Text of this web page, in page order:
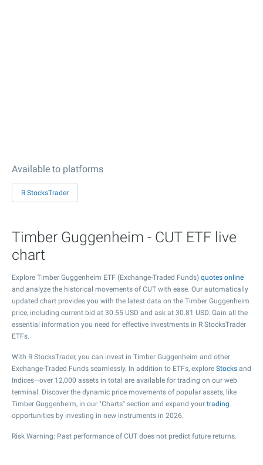
Available to platforms
R StocksTrader
Timber Guggenheim - CUT ETF live
chart
Explore Timber Guggenheim ETF (Exchange-Traded Funds) quotes online
and analyze the historical movements of CUT with ease. Our automatically
updated chart provides you with the latest data on the Timber Guggenheim
price, including current bid at 30.55 USD and ask at 30.81 USD. Gain all the
essential information you need for effective investments in R StocksTrader
ETFs.
With R StocksTrader, you can invest in Timber Guggenheim and other
Exchange-Traded Funds seamlessly. In addition to ETFs, explore Stocks and
Indices—over 12,000 assets in total are available for trading on our web
terminal. Discover the dynamic price movements of popular assets, like
Timber Guggenheim, in our "Charts" section and expand your trading
opportunities by investing in new instruments in 2026.
Risk Warning: Past performance of CUT does not predict future returns.